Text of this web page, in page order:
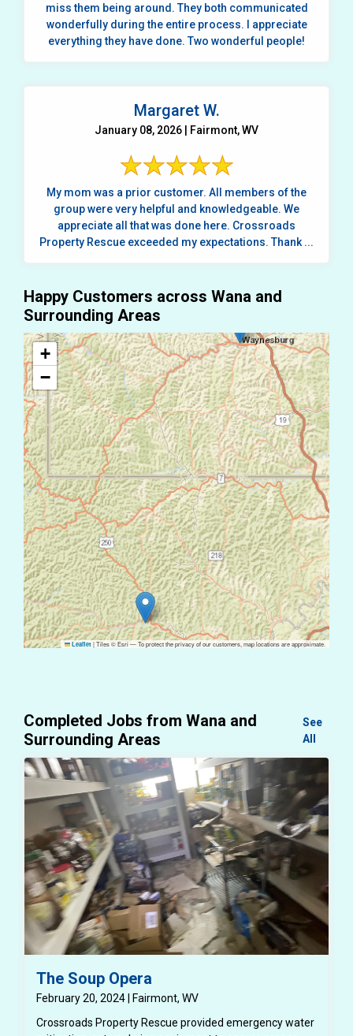
miss them being around. They both communicated
wonderfully during the entire process. I appreciate
everything they have done. Two wonderful people!
Margaret W.
January 08, 2026 | Fairmont, WV
My mom was a prior customer. All members of the
group were very helpful and knowledgeable. We
appreciate all that was done here. Crossroads
Property Rescue exceeded my expectations. Thank ...
Happy Customers across Wana and
Surrounding Areas
+
−
Leaflet |Tiles © Esri — To protect the privacy of our customers, map locations are approximate.
Completed Jobs from Wana and
Surrounding Areas
See
All
The Soup Opera
February 20, 2024 | Fairmont, WV
Crossroads Property Rescue provided emergency water